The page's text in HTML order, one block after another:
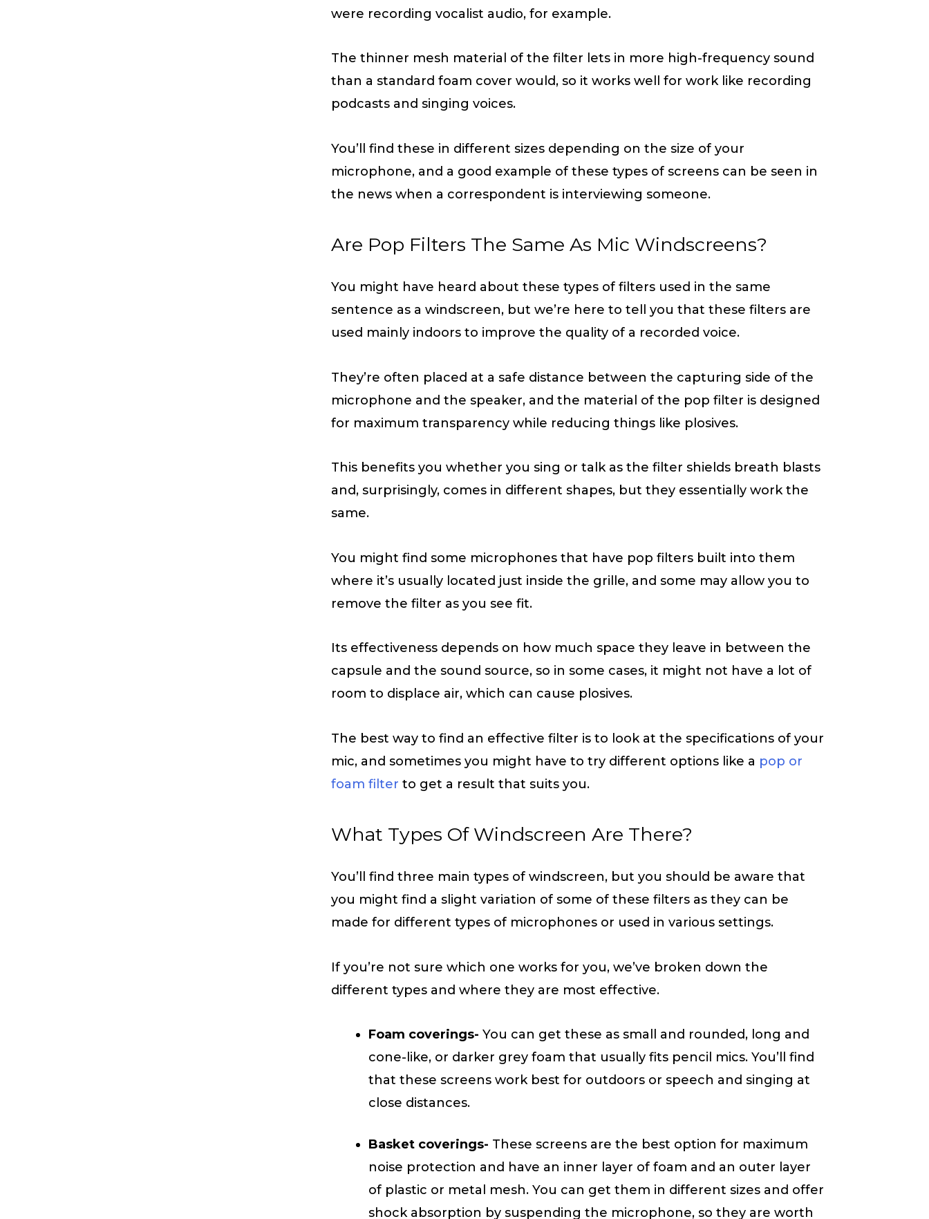
were recording vocalist audio, for example.
The thinner mesh material of the filter lets in more high-frequency sound
than a standard foam cover would, so it works well for work like recording
podcasts and singing voices.
You’ll find these in different sizes depending on the size of your
microphone, and a good example of these types of screens can be seen in
the news when a correspondent is interviewing someone.
Are Pop Filters The Same As Mic Windscreens?
You might have heard about these types of filters used in the same
sentence as a windscreen, but we’re here to tell you that these filters are
used mainly indoors to improve the quality of a recorded voice.
They’re often placed at a safe distance between the capturing side of the
microphone and the speaker, and the material of the pop filter is designed
for maximum transparency while reducing things like plosives.
This benefits you whether you sing or talk as the filter shields breath blasts
and, surprisingly, comes in different shapes, but they essentially work the
same.
You might find some microphones that have pop filters built into them
where it’s usually located just inside the grille, and some may allow you to
remove the filter as you see fit.
Its effectiveness depends on how much space they leave in between the
capsule and the sound source, so in some cases, it might not have a lot of
room to displace air, which can cause plosives.
The best way to find an effective filter is to look at the specifications of your
mic, and sometimes you might have to try different options like a pop or
foam filter to get a result that suits you.
What Types Of Windscreen Are There?
You’ll find three main types of windscreen, but you should be aware that
you might find a slight variation of some of these filters as they can be
made for different types of microphones or used in various settings.
If you’re not sure which one works for you, we’ve broken down the
different types and where they are most effective.
Foam coverings- You can get these as small and rounded, long and
cone-like, or darker grey foam that usually fits pencil mics. You’ll find
that these screens work best for outdoors or speech and singing at
close distances.
Basket coverings- These screens are the best option for maximum
noise protection and have an inner layer of foam and an outer layer
of plastic or metal mesh. You can get them in different sizes and offer
shock absorption by suspending the microphone, so they are worth